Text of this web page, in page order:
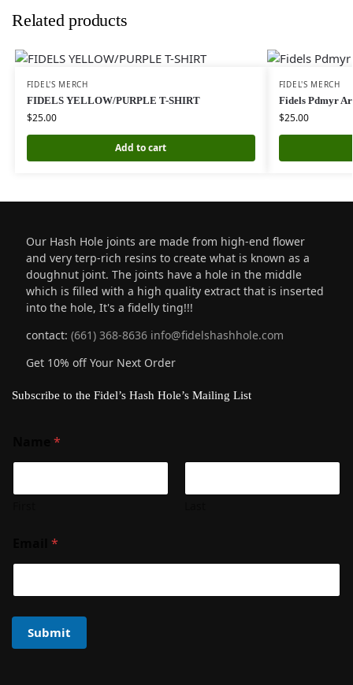
Related products
FIDEL'S MERCH
FIDELS YELLOW/PURPLE T-SHIRT
$25.00
Add to cart
FIDEL'S MERCH
Fidels Pdmyr
$25.00
Our Hash Hole joints are made from high-end flower
and very terp-rich resins to create what is known as a
doughnut joint. The joints have a hole in the middle
which is filled with a high quality extract that is inserted
into the hole, It's a fidelly ting!!!
contact: (661) 368-8636 info@fidelshashhole.com
Get 10% off Your Next Order
Subscribe to the Fidel’s Hash Hole’s Mailing List
*
*
Submit